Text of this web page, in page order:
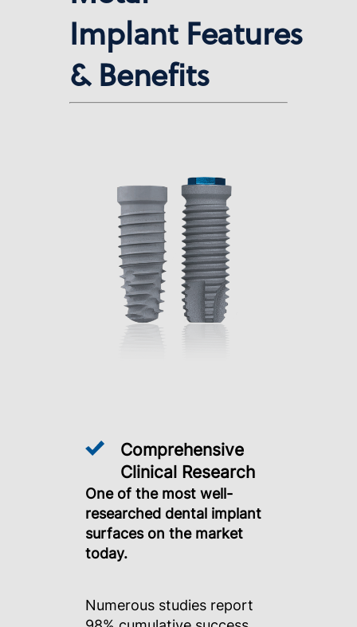
Implant Features
& Benefits
Comprehensive
Clinical Research
One of the most well-
researched dental implant
surfaces on the market
today.
Numerous studies report